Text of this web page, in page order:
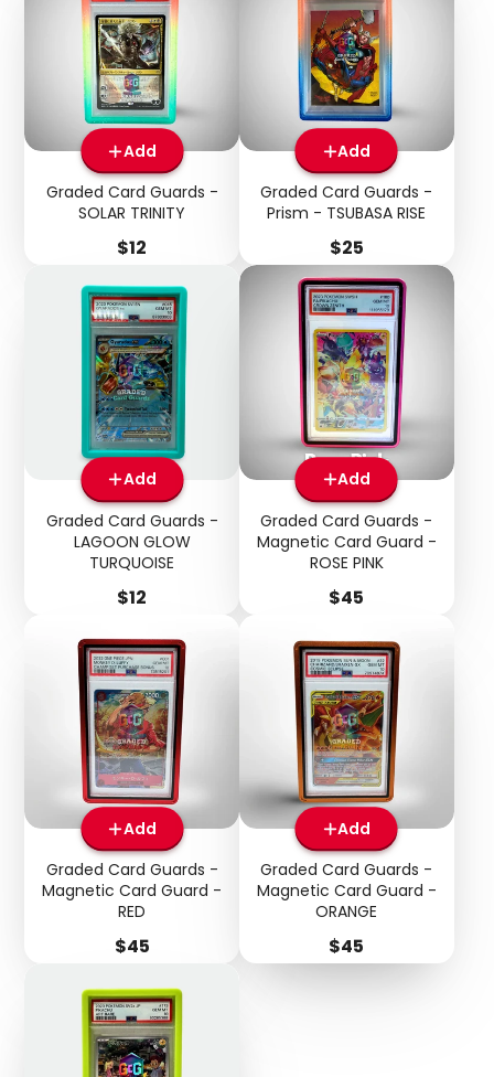
Add
Graded Card Guards -
SOLAR TRINITY
Price
$12
Add
Graded Card Guards -
Prism - TSUBASA RISE
Price
$25
Add
Graded Card Guards -
LAGOON GLOW
TURQUOISE
Price
$12
Add
Graded Card Guards -
Magnetic Card Guard -
ROSE PINK
Price
$45
Add
Graded Card Guards -
Magnetic Card Guard -
RED
Price
$45
Add
Graded Card Guards -
Magnetic Card Guard -
ORANGE
Price
$45